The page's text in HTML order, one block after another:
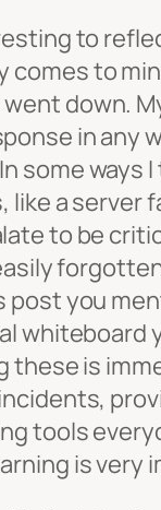
to
to
down.
in any
some ways
like a server
to be
you
these is
tools
is very